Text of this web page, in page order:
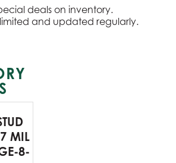
deals on inventory.
and updated regularly.
MIL
8-